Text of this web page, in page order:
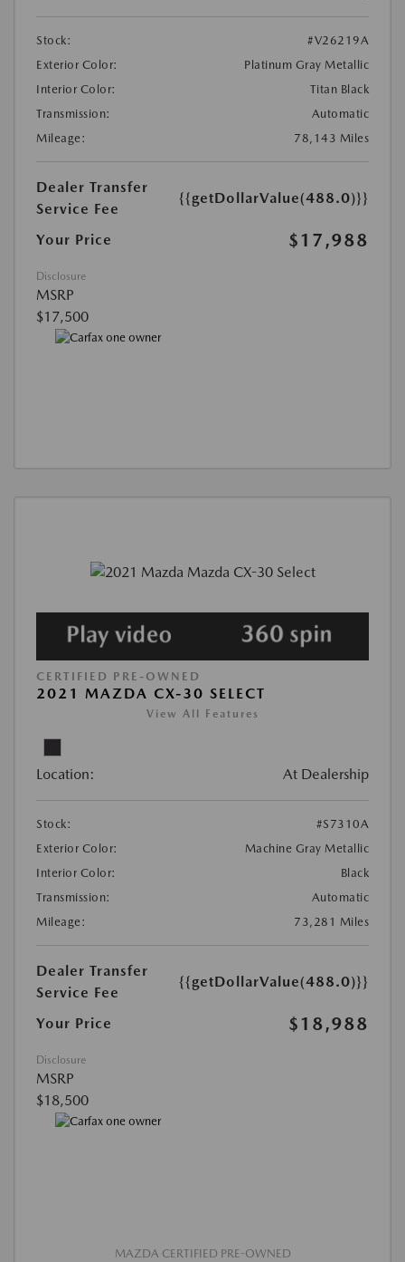
Stock:
#V26219A
Exterior Color:
Platinum Gray Metallic
Interior Color:
Titan Black
Transmission:
Automatic
Mileage:
78,143 Miles
Dealer Transfer
Service Fee
{{getDollarValue(488.0)}}
Your Price $17,988
Disclosure
MSRP
$17,500
CERTIFIED PRE-OWNED
2021 MAZDA CX-30 SELECT
View All Features
Location: At Dealership
Stock:
#S7310A
Exterior Color:
Machine Gray Metallic
Interior Color:
Black
Transmission:
Automatic
Mileage:
73,281 Miles
Dealer Transfer
Service Fee
{{getDollarValue(488.0)}}
Your Price $18,988
Disclosure
MSRP
$18,500
MAZDA CERTIFIED PRE-OWNED